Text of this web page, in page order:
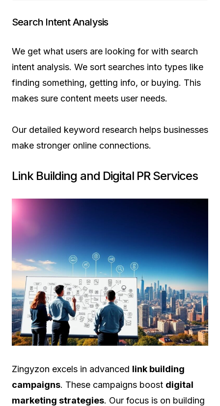
Search Intent Analysis
We get what users are looking for with search
intent analysis. We sort searches into types like
finding something, getting info, or buying. This
makes sure content meets user needs.
Our detailed keyword research helps businesses
make stronger online connections.
Link Building and Digital PR Services
Zingyzon excels in advanced link building
campaigns. These campaigns boost digital
marketing strategies. Our focus is on building